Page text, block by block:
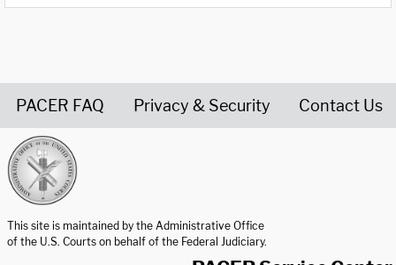
PACER FAQ Privacy & Security Contact Us
This site is maintained by the Administrative Office
of the U.S. Courts on behalf of the Federal Judiciary.